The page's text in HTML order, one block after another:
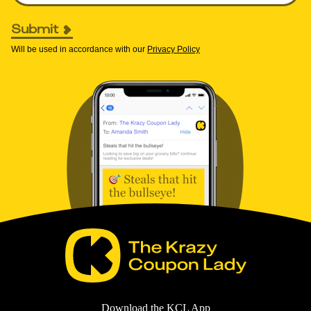
Submit
Will be used in accordance with our Privacy Policy
Download the KCL App